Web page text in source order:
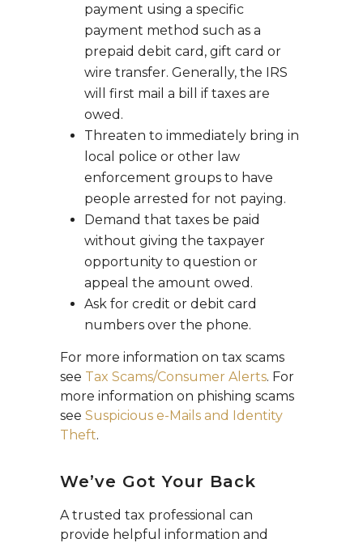
payment using a specific
payment method such as a
prepaid debit card, gift card or
wire transfer. Generally, the IRS
will first mail a bill if taxes are
owed.
Threaten to immediately bring in
local police or other law
enforcement groups to have
people arrested for not paying.
Demand that taxes be paid
without giving the taxpayer
opportunity to question or
appeal the amount owed.
Ask for credit or debit card
numbers over the phone.
For more information on tax scams
see Tax Scams/Consumer Alerts. For
more information on phishing scams
see Suspicious e-Mails and Identity
Theft.
We’ve Got Your Back
A trusted tax professional can
provide helpful information and